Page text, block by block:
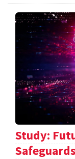
Study:
Safeguards